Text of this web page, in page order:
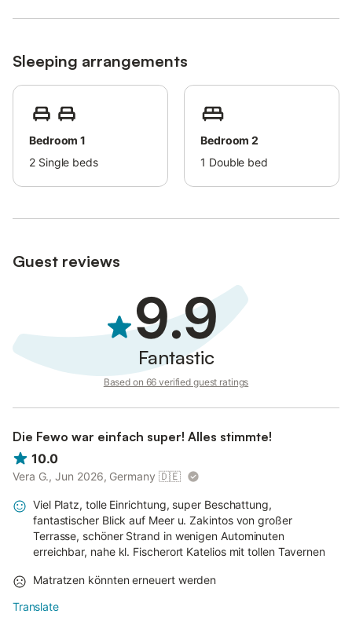
Sleeping arrangements
Bedroom 1
2 Single beds
Bedroom 2
1 Double bed
Guest reviews
9.9
Fantastic
Based on 66 verified guest ratings
Die Fewo war einfach super! Alles stimmte!
10.0
Vera G., Jun 2026, Germany 🇩🇪
Viel Platz, tolle Einrichtung, super Beschattung,
fantastischer Blick auf Meer u. Zakintos von großer
Terrasse, schöner Strand in wenigen Autominuten
erreichbar, nahe kl. Fischerort Katelios mit tollen Tavernen
Matratzen könnten erneuert werden
Translate